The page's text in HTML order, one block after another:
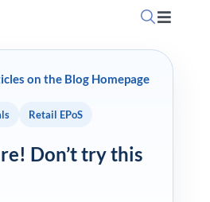
Toggle
Home
on the Blog Homepage
Retail EPoS
Don’t try this